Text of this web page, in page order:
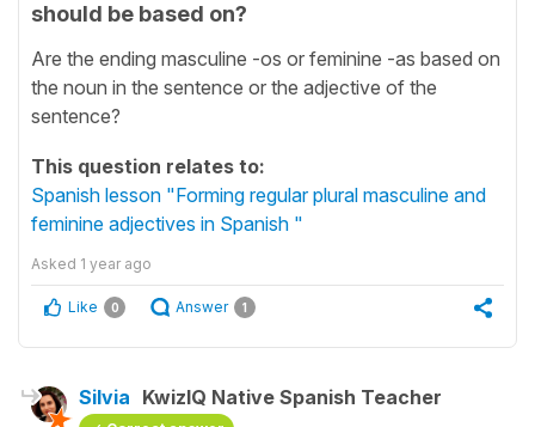
should be based on?
Are the ending masculine -os or feminine -as based on
the noun in the sentence or the adjective of the
sentence?
This question relates to:
Spanish lesson "Forming regular plural masculine and
feminine adjectives in Spanish "
Asked 1 year ago
Like 0 Answer 1
Silvia KwizIQ Native Spanish Teacher